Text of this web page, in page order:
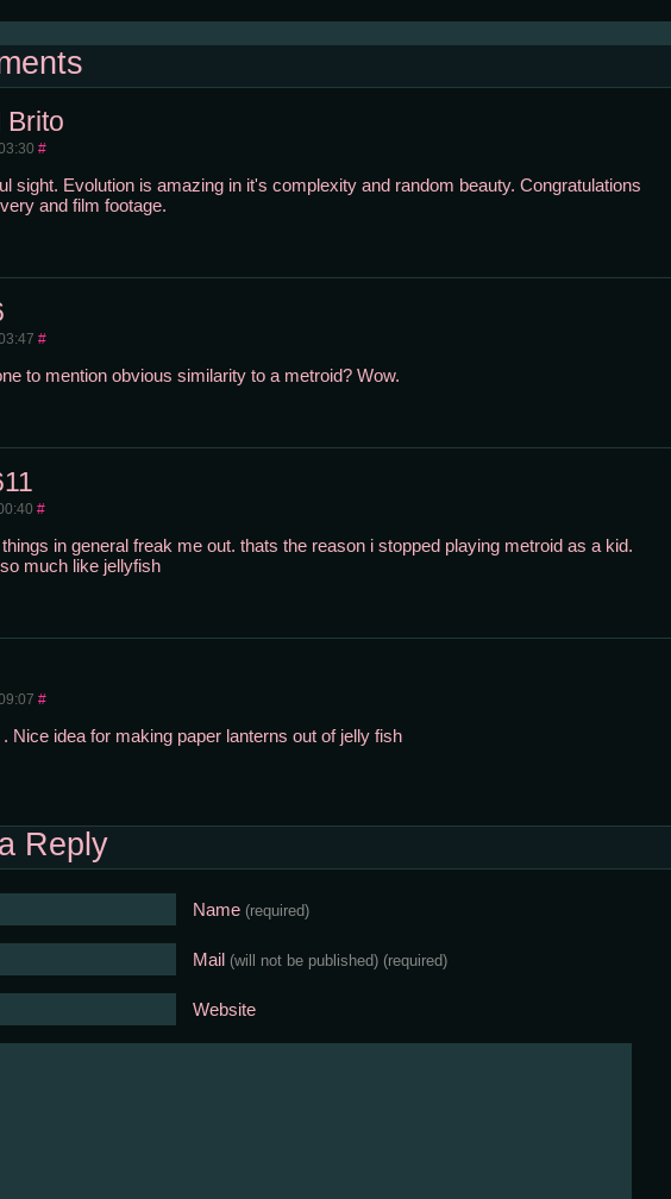
Brito
#
sight. Evolution is amazing in it's complexity and random beauty. Congratulations
and film footage.
#
to mention obvious similarity to a metroid? Wow.
#
in general freak me out. thats the reason i stopped playing metroid as a kid.
much like jellyfish
#
Nice idea for making paper lanterns out of jelly fish
Reply
Name (required)
Mail (will not be published) (required)
Website